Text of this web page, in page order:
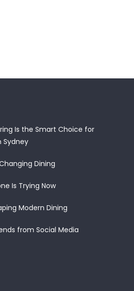
Is the Smart Choice for
Sydney
Dining
Is Trying Now
Modern Dining
from Social Media